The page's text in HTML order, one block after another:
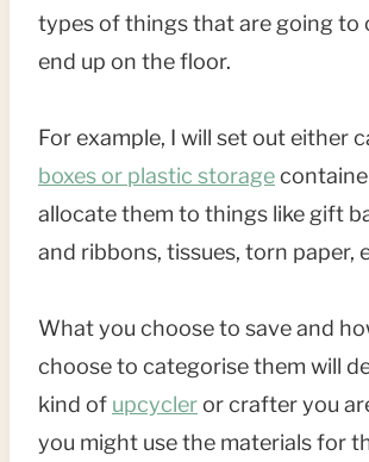
types of things that are going to
end up on the floor.
For example, I will set out either
boxes or plastic storage
allocate them to things like gift
and ribbons, tissues, torn paper,
What you choose to save and
choose to categorise them will
kind of upcycleror crafter you
you might use the materials for